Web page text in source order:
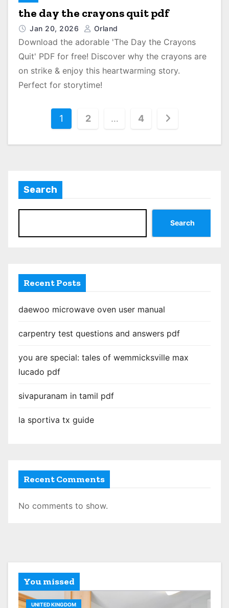
the day the crayons quit pdf
Jan 20, 2026 Orland
Download the adorable 'The Day the Crayons
Quit' PDF for free! Discover why the crayons are
on strike & enjoy this heartwarming story.
Perfect for storytime!
t
s
a
i
t
i
n
1 2 … 4
Search
Search
Recent Posts
daewoo microwave oven user manual
carpentry test questions and answers pdf
you are special: tales of wemmicksville max
lucado pdf
sivapuranam in tamil pdf
la sportiva tx guide
Recent Comments
No comments to show.
You missed
UNITED KINGDOM